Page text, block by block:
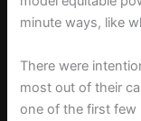
minute ways, like
There were
most out of their
one of the first few